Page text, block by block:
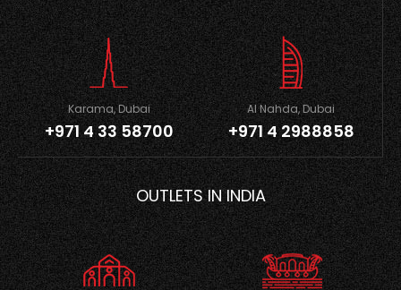
Karama, Dubai
+971 4 33 58700
Al Nahda, Dubai
+971 4 2988858
OUTLETS IN INDIA